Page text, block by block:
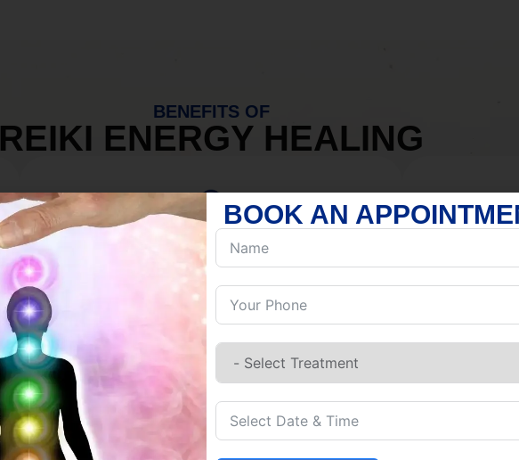
BENEFITS OF
REIKI ENERGY HEALING
MIND
Discover Inner Peace.
Build resilience.
Let go of habits.
Embrace stillness.
BOOK AN